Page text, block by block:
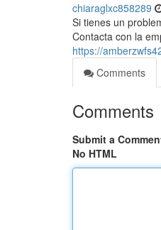
chiaraglxc858289
Si tienes un
Contacta con la
https://
Comments
Comments
Submit a
No HTML